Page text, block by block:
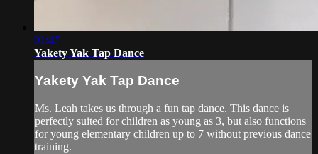
01:47
Yakety Yak Tap Dance
Yakety Yak Tap Dance
Ms. Leah takes us through a fun tap dance. This dance is
perfectly suited for children as young as 3, but also functions
for young elementary children up to 7 without previous dance
training.